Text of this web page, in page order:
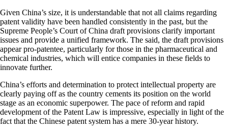
Given China’s size, it is understandable that not all claims regarding
patent validity have been handled consistently in the past, but the
Supreme People’s Court of China draft provisions clarify important
issues and provide a unified framework. The said, the draft provisions
appear pro-patentee, particularly for those in the pharmaceutical and
chemical industries, which will entice companies in these fields to
innovate further.
China’s efforts and determination to protect intellectual property are
clearly paying off as the country cements its position on the world
stage as an economic superpower. The pace of reform and rapid
development of the Patent Law is impressive, especially in light of the
fact that the Chinese patent system has a mere 30-year history.